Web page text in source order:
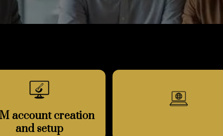
account creation
and setup